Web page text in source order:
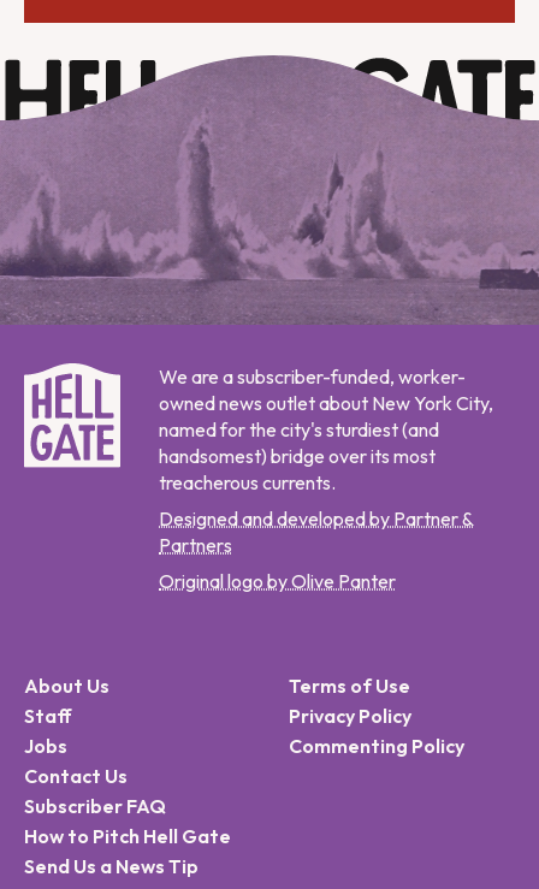
We are a subscriber-funded, worker-
owned news outlet about New York City,
named for the city's sturdiest (and
handsomest) bridge over its most
treacherous currents.
Designed and developed by Partner &
Partners
Original logo by Olive Panter
About Us
Staff
Jobs
Contact Us
Subscriber FAQ
How to Pitch Hell Gate
Send Us a News Tip
Terms of Use
Privacy Policy
Commenting Policy